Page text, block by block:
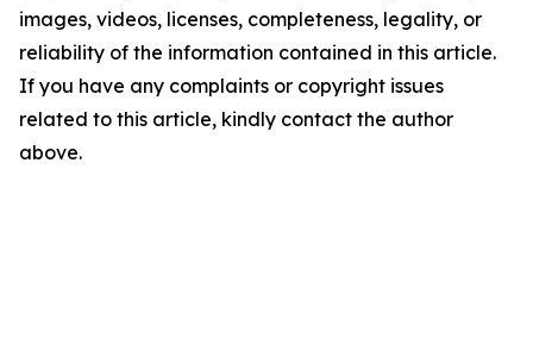
images, videos, licenses, completeness, legality, or
reliability of the information contained in this article.
If you have any complaints or copyright issues
related to this article, kindly contact the author
above.